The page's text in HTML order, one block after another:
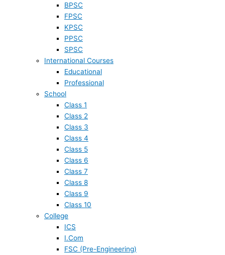
BPSC
FPSC
KPSC
PPSC
SPSC
International Courses
Educational
Professional
School
Class 1
Class 2
Class 3
Class 4
Class 5
Class 6
Class 7
Class 8
Class 9
Class 10
College
ICS
I.Com
FSC (Pre-Engineering)